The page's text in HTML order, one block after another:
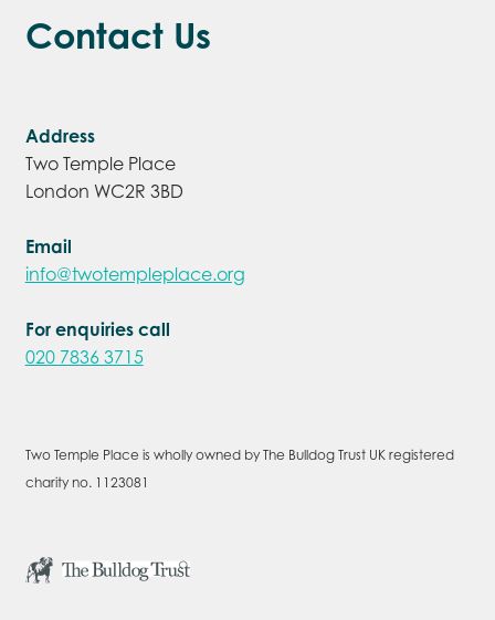
Contact Us
Address
Two Temple Place
London WC2R 3BD
Email
info@twotempleplace.org
For enquiries call
020 7836 3715
Two Temple Place is wholly owned by The Bulldog Trust UK registered
charity no. 1123081